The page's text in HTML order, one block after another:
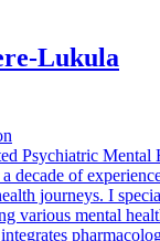
Lukula
Psychiatric Mental
decade of
journeys. I
various mental